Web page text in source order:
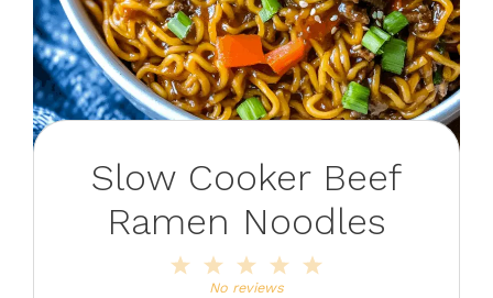
Slow Cooker Beef
Ramen Noodles
4
3
Stars
2
Stars
Star
No reviews